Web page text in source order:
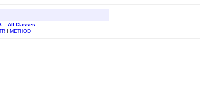
All Classes
| METHOD